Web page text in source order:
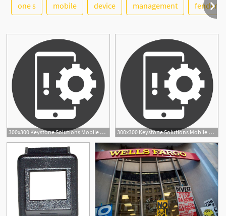
See More
one s mobile device management fender
300x300 Keystone Solutions Mobile Device Management 300x300 Keystone Solutions Mobile Device Management